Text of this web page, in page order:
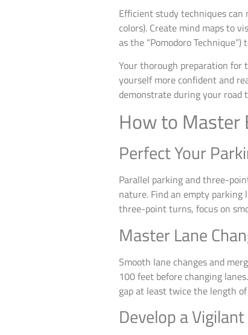
Efficient study techniques can
colors). Create mind maps to
as the “Pomodoro
Your thorough preparation for
yourself more confident and
demonstrate during your road
How to Master
Perfect Your
Parallel parking and three-
nature. Find an empty parking
three-point turns, focus on
Master Lane
Smooth lane changes and
100 feet before changing
gap at least twice the length
Develop a